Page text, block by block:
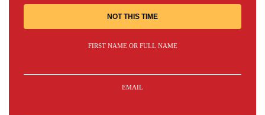
NOT THIS TIME
FIRST NAME OR FULL NAME
EMAIL